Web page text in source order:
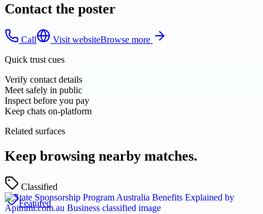
Contact the poster
Call Visit websiteBrowse more
Quick trust cues
Verify contact details
Meet safely in public
Inspect before you pay
Keep chats on-platform
Related surfaces
Keep browsing nearby matches.
Classified
Featured